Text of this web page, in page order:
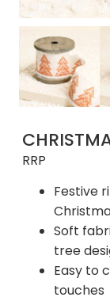
RRP
Festive
Soft
tree
Easy to
touches